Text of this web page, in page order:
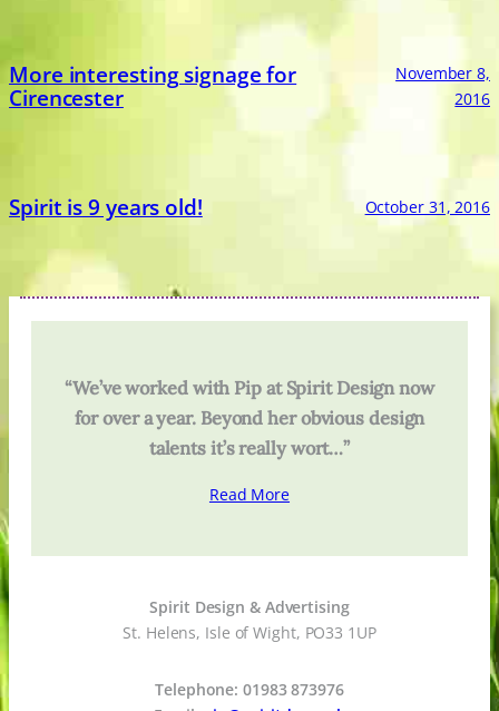
More interesting signage for
Cirencester
November 8,
2016
Spirit is 9 years old! October 31, 2016
“We’ve worked with Pip at Spirit Design now
for over a year. Beyond her obvious design
talents it’s really wort…”
Read More
Spirit Design & Advertising
St. Helens, Isle of Wight, PO33 1UP
Telephone: 01983 873976